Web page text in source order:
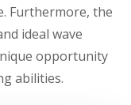
Furthermore, the
ideal wave
opportunity
abilities.